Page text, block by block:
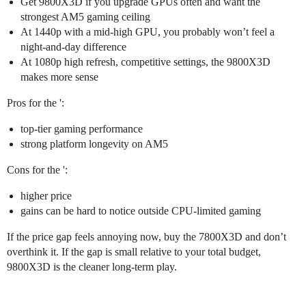
strongest AM5 gaming ceiling
At 1440p with a mid-high GPU, you probably won’t feel a
night-and-day difference
At 1080p high refresh, competitive settings, the 9800X3D
makes more sense
Pros for the ':
top-tier gaming performance
strong platform longevity on AM5
Cons for the ':
higher price
gains can be hard to notice outside CPU-limited gaming
If the price gap feels annoying now, buy the 7800X3D and don’t
overthink it. If the gap is small relative to your total budget,
9800X3D is the cleaner long-term play.